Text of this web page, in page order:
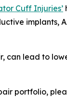
Cuff Injuries’
implants,
can lead to
portfolio,